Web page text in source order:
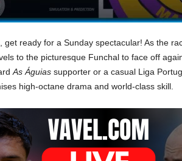
get ready for a Sunday spectacular! As the
to the picturesque Funchal to face off
As Águiassupporter or a casual Liga
high-octane drama and world-class skill.